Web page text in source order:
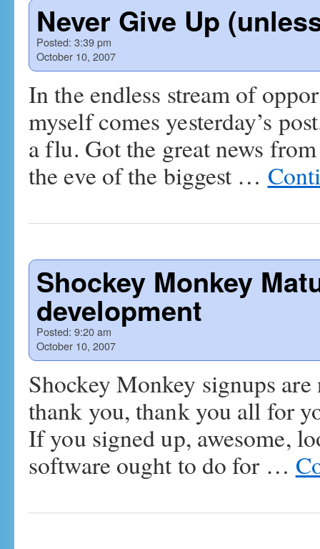
Never Give Up
Posted: 3:39 pm
October 10, 2007
In the endless stream of
myself comes yesterday’s
a flu. Got the great news
the eve of the biggest …
Shockey Monkey
development
Posted: 9:20 am
October 10, 2007
Shockey Monkey signups
thank you, thank you all for
If you signed up, awesome,
software ought to do for …